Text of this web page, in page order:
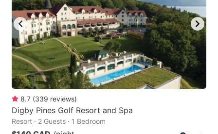
8.7 (339 reviews)
Digby Pines Golf Resort and Spa
Resort · 2 Guests · 1 Bedroom